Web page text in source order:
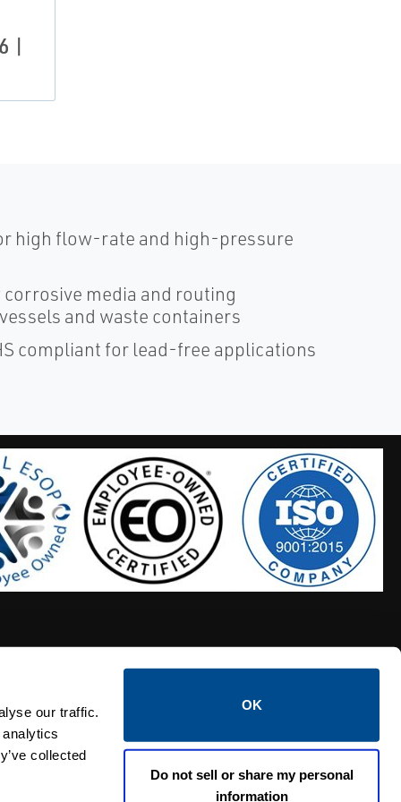
our traffic.
collected
OK
Do not sell or share my personal
information
|
high flow-rate and high-pressure
media and routing
and waste containers
compliant for lead-free applications
HOSES CALTROL CREDIT APPLICATION